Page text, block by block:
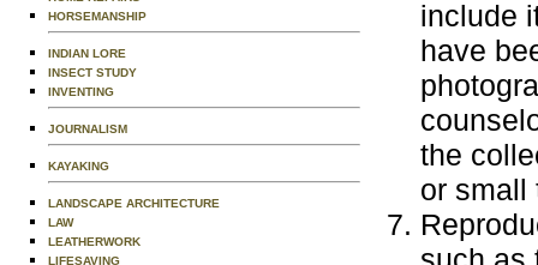
HORSEMANSHIP
INDIAN LORE
INSECT STUDY
INVENTING
JOURNALISM
KAYAKING
LANDSCAPE ARCHITECTURE
LAW
LEATHERWORK
LIFESAVING
include
have
the
or small